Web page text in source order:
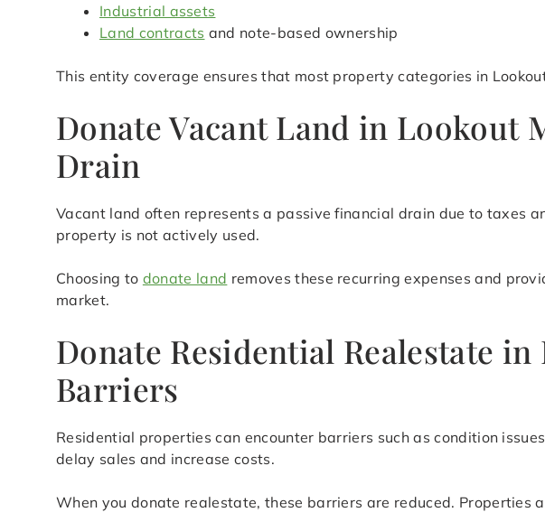
Industrial assets
Land contracts and note-based ownership
This entity coverage ensures that most property categories in
Donate Vacant Land in Lookout
Drain
Vacant land often represents a passive financial drain due to taxes
property is not actively used.
Choosing to donate land removes these recurring expenses and
market.
Donate Residential Realestate
Barriers
Residential properties can encounter barriers such as condition
delay sales and increase costs.
When you donate realestate, these barriers are reduced.